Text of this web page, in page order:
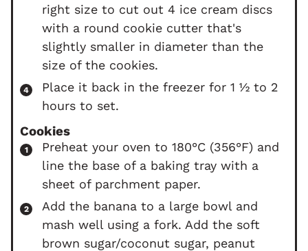
right size to cut out 4 ice cream discs
with a round cookie cutter that's
slightly smaller in diameter than the
size of the cookies.
Place it back in the freezer for 1 ½ to 2
hours to set.
Cookies
Preheat your oven to 180°C (356°F) and
line the base of a baking tray with a
sheet of parchment paper.
Add the banana to a large bowl and
mash well using a fork. Add the soft
brown sugar/coconut sugar, peanut